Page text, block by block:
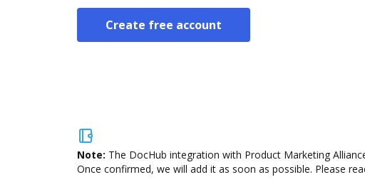
Create free account
Note: The DocHub integration with Product Marketing
Once confirmed, we will add it as soon as possible. Please